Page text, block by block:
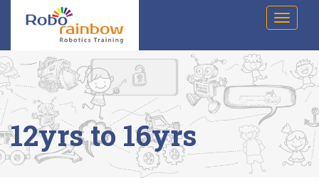
T
o
g
l
e
n
v
g
a
t
i
12yrs to 16yrs